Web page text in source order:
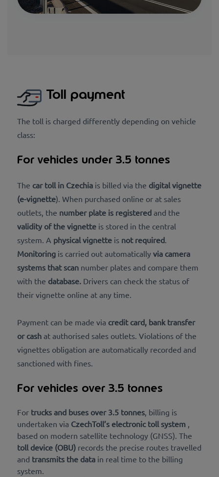
Toll payment
The toll is charged differently depending on vehicle
class:
For vehicles under 3.5 tonnes
The car toll in Czechia is billed via the digital vignette
(e-vignette). When purchased online or at sales
outlets, the number plate is registered and the
validity of the vignette is stored in the central
system. A physical vignette is not required
Monitoring is carried out automatically via camera
systems that scan number plates and compare them
with the database. Drivers can check the status of
their vignette online at any time.
Payment can be made via credit card, bank transfer
or cash at authorised sales outlets. Violations of the
vignettes obligation are automatically recorded and
sanctioned with fines.
For vehicles over 3.5 tonnes
For trucks and buses over 3.5 tonnes, billing is
undertaken via CzechToll’s electronic toll system ,
based on modern satellite technology (GNSS). The
toll device (OBU) records the precise routes travelled
and transmits the data in real time to the billing
system.